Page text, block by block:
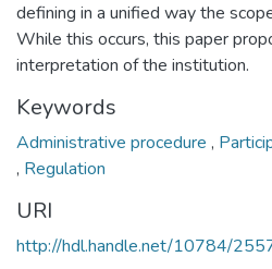
defining in a unified way the
While this occurs, this paper
interpretation of the institution.
Keywords
Administrative procedure ,
, Regulation
URI
http://hdl.handle.net/10784/